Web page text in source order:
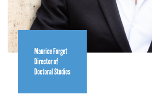
Maurice Forget
Director of
Doctoral Studies